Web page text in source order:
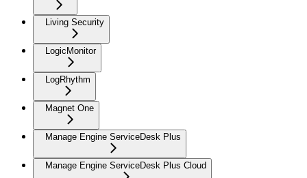
Living Security
LogicMonitor
LogRhythm
Magnet One
Manage Engine ServiceDesk Plus
Manage Engine ServiceDesk Plus Cloud